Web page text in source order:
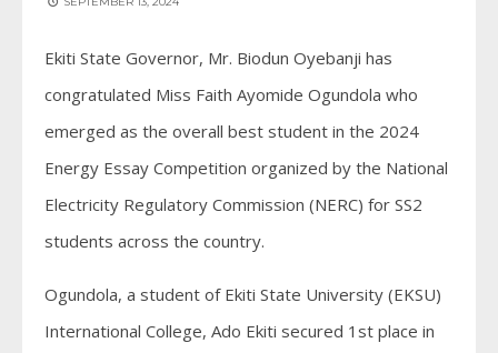
Ekiti State Governor, Mr. Biodun Oyebanji has
congratulated Miss Faith Ayomide Ogundola who
emerged as the overall best student in the 2024
Energy Essay Competition organized by the National
Electricity Regulatory Commission (NERC) for SS2
students across the country.
Ogundola, a student of Ekiti State University (EKSU)
International College, Ado Ekiti secured 1st place in